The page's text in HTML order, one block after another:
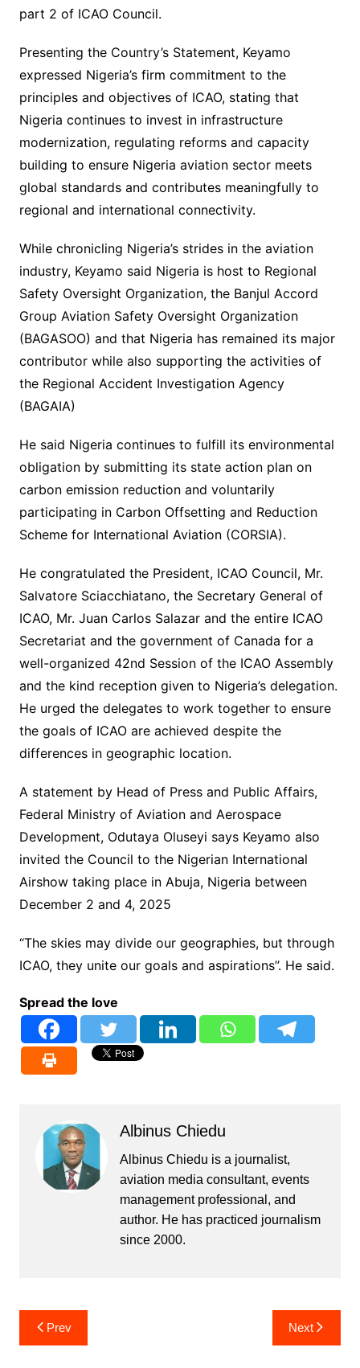
part 2 of ICAO Council.
Presenting the Country’s Statement, Keyamo
expressed Nigeria’s firm commitment to the
principles and objectives of ICAO, stating that
Nigeria continues to invest in infrastructure
modernization, regulating reforms and capacity
building to ensure Nigeria aviation sector meets
global standards and contributes meaningfully to
regional and international connectivity.
While chronicling Nigeria’s strides in the aviation
industry, Keyamo said Nigeria is host to Regional
Safety Oversight Organization, the Banjul Accord
Group Aviation Safety Oversight Organization
(BAGASOO) and that Nigeria has remained its major
contributor while also supporting the activities of
the Regional Accident Investigation Agency
(BAGAIA)
He said Nigeria continues to fulfill its environmental
obligation by submitting its state action plan on
carbon emission reduction and voluntarily
participating in Carbon Offsetting and Reduction
Scheme for International Aviation (CORSIA).
He congratulated the President, ICAO Council, Mr.
Salvatore Sciacchiatano, the Secretary General of
ICAO, Mr. Juan Carlos Salazar and the entire ICAO
Secretariat and the government of Canada for a
well-organized 42nd Session of the ICAO Assembly
and the kind reception given to Nigeria’s delegation.
He urged the delegates to work together to ensure
the goals of ICAO are achieved despite the
differences in geographic location.
A statement by Head of Press and Public Affairs,
Federal Ministry of Aviation and Aerospace
Development, Odutaya Oluseyi says Keyamo also
invited the Council to the Nigerian International
Airshow taking place in Abuja, Nigeria between
December 2 and 4, 2025
“The skies may divide our geographies, but through
ICAO, they unite our goals and aspirations’’. He said.
Spread the love
Albinus Chiedu
Albinus Chiedu is a journalist,
aviation media consultant, events
management professional, and
author. He has practiced journalism
since 2000.
Post
navigation
Prev Next